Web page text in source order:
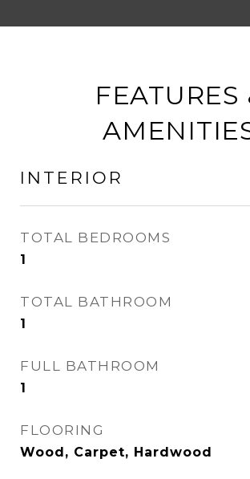
FEATURES
INTERIOR
TOTAL BEDROOMS
1
TOTAL BATHROOM
1
FULL BATHROOM
1
FLOORING
Wood, Carpet, Hardwood